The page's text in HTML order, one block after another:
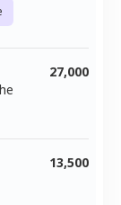
27,000
13,500